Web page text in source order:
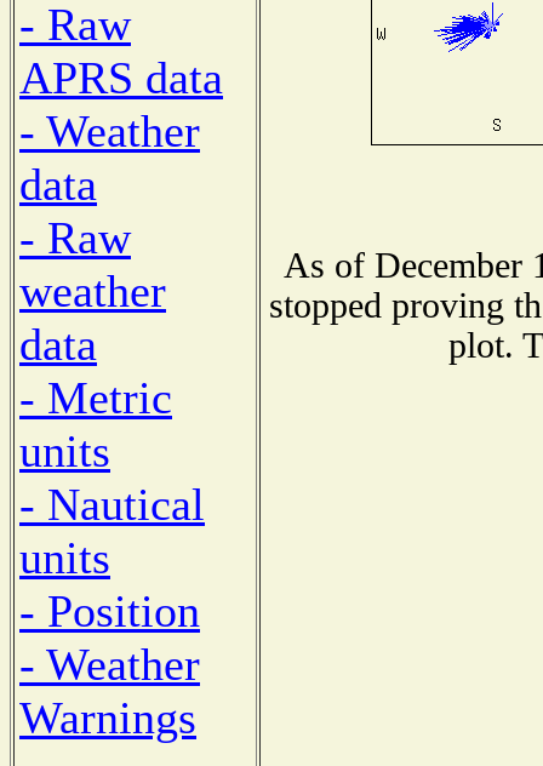
- Raw
APRS data
- Weather
data
- Raw
weather
data
- Metric
units
- Nautical
units
- Position
- Weather
Warnings
As of December
stopped proving
plot.